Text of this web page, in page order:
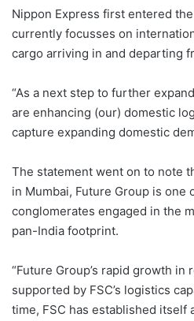
Nippon Express first entered
currently focusses on
cargo arriving in and departing
“As a next step to further
are enhancing (our) domestic
capture expanding domestic
The statement went on to note
in Mumbai, Future Group is one
conglomerates engaged in the
pan-India footprint.
“Future Group’s rapid growth in
supported by FSC’s logistics
time, FSC has established itself